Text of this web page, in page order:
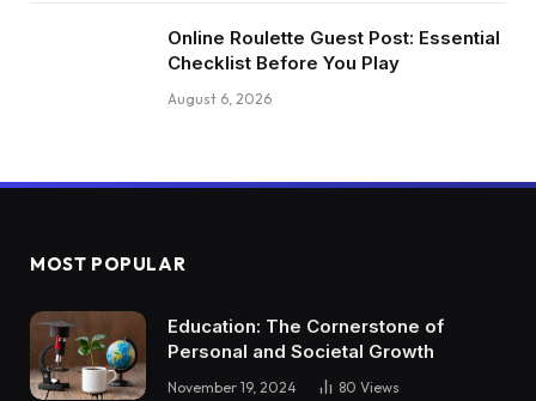
Online Roulette Guest Post: Essential
Checklist Before You Play
August 6, 2026
MOST POPULAR
Education: The Cornerstone of
Personal and Societal Growth
November 19, 2024 80 Views